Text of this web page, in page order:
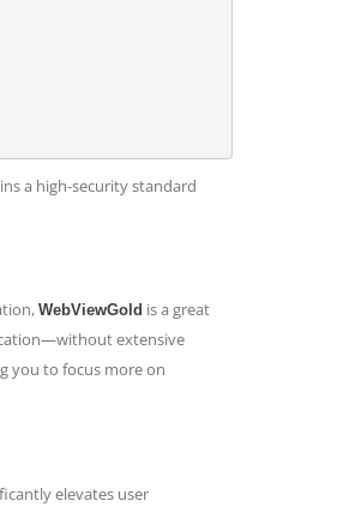
a high-security standard
WebViewGold is a great
extensive
you to focus more on
elevates user